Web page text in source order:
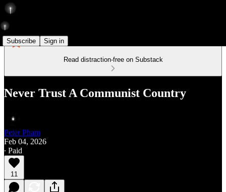
Subscribe Sign in
Read distraction-free on Substack
Never Trust A Communist Country
Peter Pham
Feb 04, 2026
∙ Paid
11